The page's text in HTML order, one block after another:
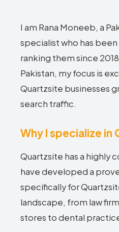
I am Rana Moneeb, a
specialist who has
ranking them since
Pakistan, my focus is
Quartzsite businesses
search traffic.
Why I specialize in
Quartzsite has a highly
have developed a
specifically for
landscape, from law
stores to dental